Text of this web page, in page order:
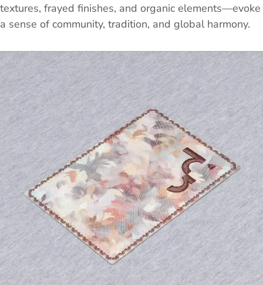
textures, frayed finishes, and organic elements—evoke
a sense of community, tradition, and global harmony.